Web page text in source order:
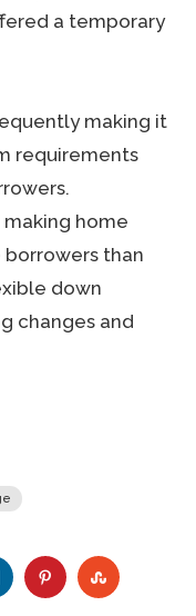
a temporary
making it
requirements
making home
than
down
changes and
LINKEDINPINTEREST